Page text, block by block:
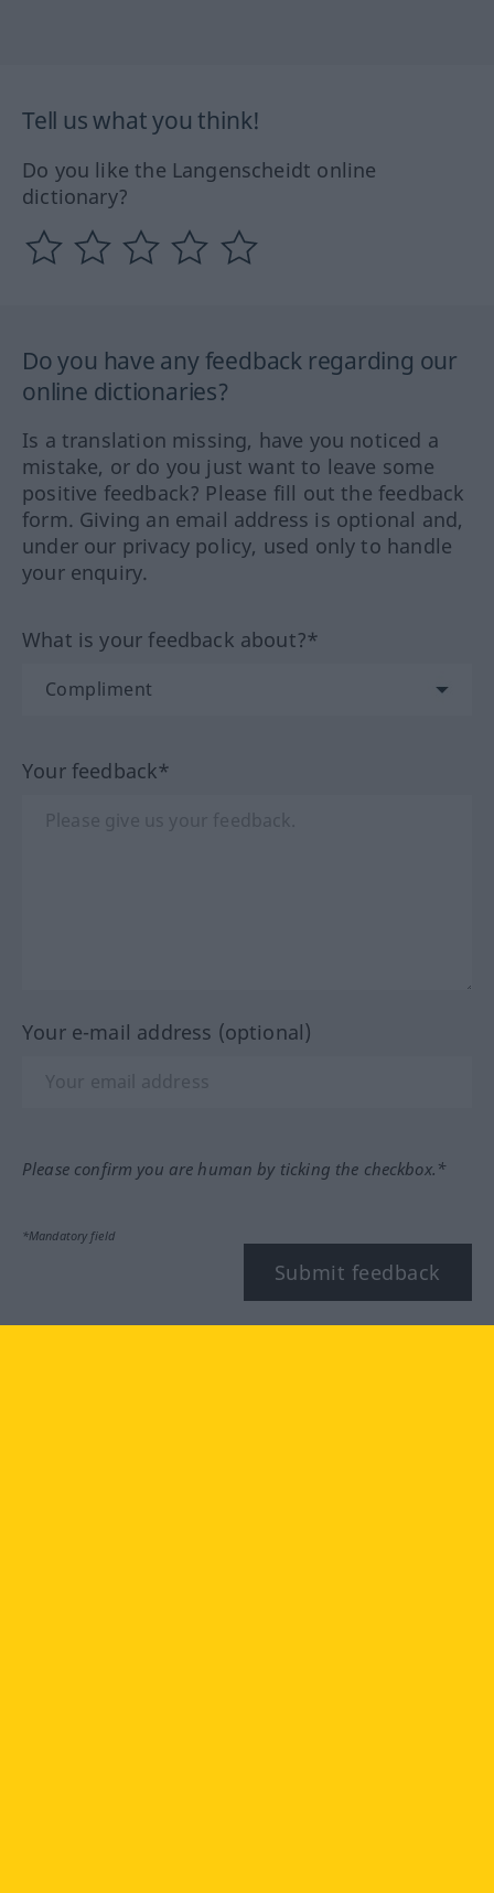
Tell us what you think!
Do you like the Langenscheidt online
dictionary?
Do you have any feedback regarding our
online dictionaries?
Is a translation missing, have you noticed a
mistake, or do you just want to leave some
positive feedback? Please fill out the feedback
form. Giving an email address is optional and,
under our privacy policy, used only to handle
your enquiry.
What is your feedback about?*
Your feedback*
Your e-mail address (optional)
Please confirm you are human by ticking the checkbox.*
*Mandatory field
Submit feedback